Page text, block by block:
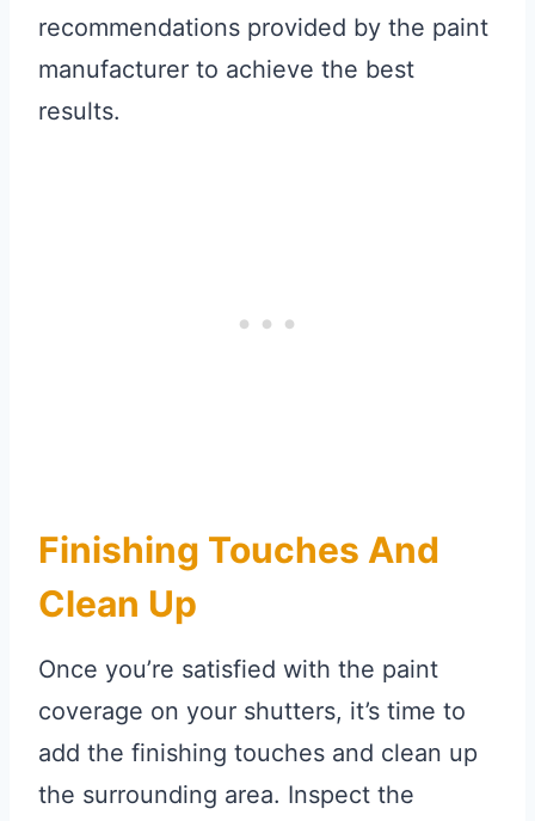
recommendations provided by the paint
manufacturer to achieve the best
results.
Finishing Touches And
Clean Up
Once you’re satisfied with the paint
coverage on your shutters, it’s time to
add the finishing touches and clean up
the surrounding area. Inspect the